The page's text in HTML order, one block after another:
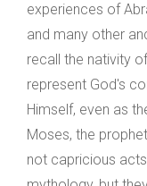
experiences of
and many other
recall the nativity
represent God's
Himself, even as
Moses, the
not capricious